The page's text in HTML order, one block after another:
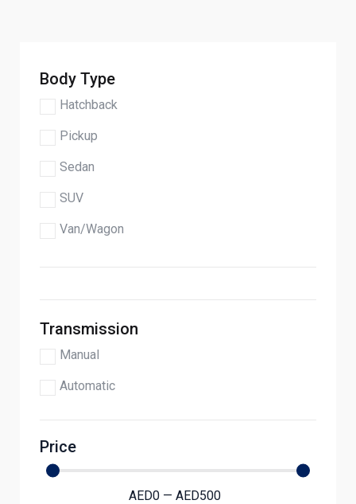
Body Type
Hatchback
Pickup
Sedan
SUV
Van/Wagon
Transmission
Manual
Automatic
Price
AED0 — AED500